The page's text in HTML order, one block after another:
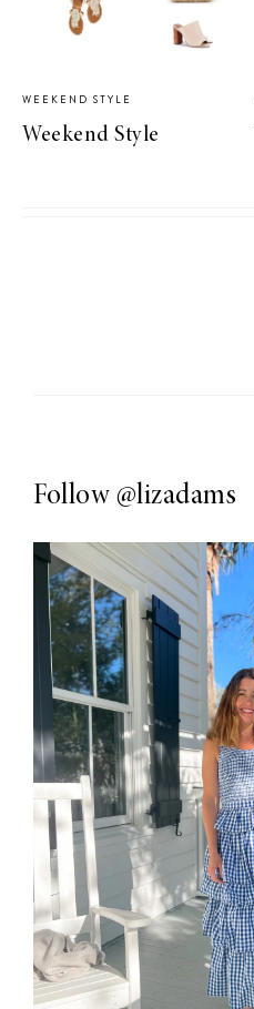
WEEKEND STYLE
Weekend Style
Follow @lizadams